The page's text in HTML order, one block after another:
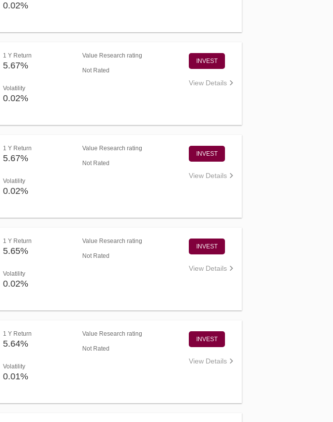
0.02%
1 Y Return
5.67%
Volatility
0.02%
Value Research rating
Not Rated
INVEST
View Details
1 Y Return
5.67%
Volatility
0.02%
Value Research rating
Not Rated
INVEST
View Details
1 Y Return
5.65%
Volatility
0.02%
Value Research rating
Not Rated
INVEST
View Details
1 Y Return
5.64%
Volatility
0.01%
Value Research rating
Not Rated
INVEST
View Details